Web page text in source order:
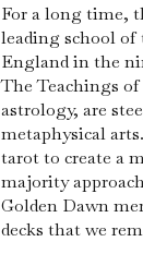
For a long time,
leading school of
England in the
The Teachings
astrology, are
metaphysical
tarot to create a
majority
Golden Dawn
decks that we